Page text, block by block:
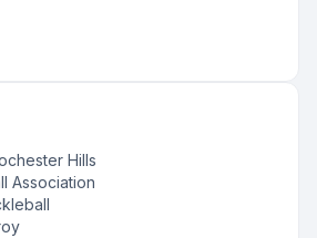
Hills
Association